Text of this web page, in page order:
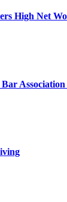
High Net